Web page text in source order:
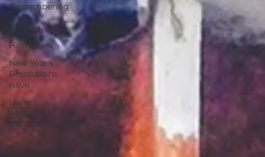
Remembering
and
Healing
Halloween
New Year's
Resolutions
Issue
Love
Abounds in
the Ozarks